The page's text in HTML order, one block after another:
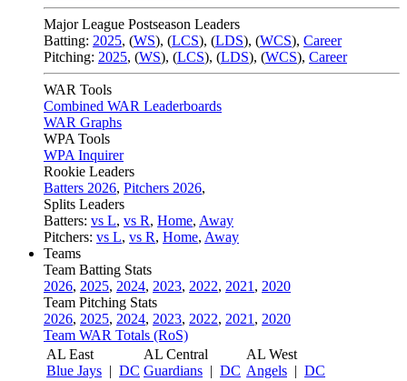
Major League Postseason Leaders
Batting: 2025, (WS), (LCS), (LDS), (WCS), Career
Pitching: 2025, (WS), (LCS), (LDS), (WCS), Career
WAR Tools
Combined WAR Leaderboards
WAR Graphs
WPA Tools
WPA Inquirer
Rookie Leaders
Batters 2026, Pitchers 2026,
Splits Leaders
Batters: vs L, vs R, Home, Away
Pitchers: vs L, vs R, Home, Away
Teams
Team Batting Stats
2026, 2025, 2024, 2023, 2022, 2021 , 2020
Team Pitching Stats
2026, 2025, 2024, 2023, 2022, 2021 , 2020
Team WAR Totals (RoS)
AL East
Blue Jays | DC
AL Central
Guardians | DC
AL West
Angels | DC